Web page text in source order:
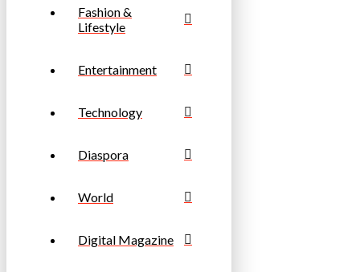
Fashion &
Lifestyle
Entertainment
Technology
Diaspora
World
Digital Magazine